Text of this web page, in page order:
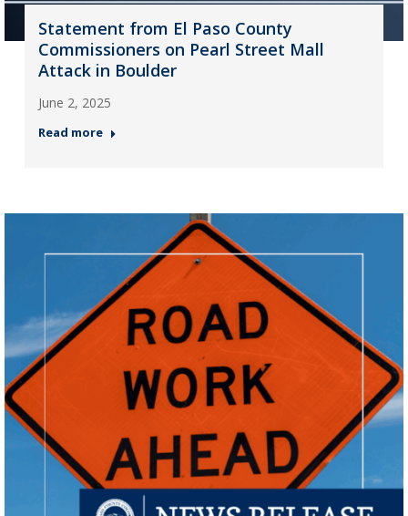
Statement from El Paso County
Commissioners on Pearl Street Mall
Attack in Boulder
June 2, 2025
Read more